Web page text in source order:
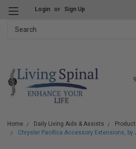
Login or Sign Up
Home Daily Living Aids & Assists
Chrysler Pacifica Accessory Extensions, by